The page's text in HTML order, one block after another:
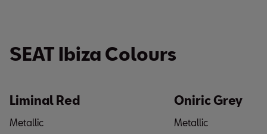
SEAT Ibiza Colours
Liminal Red
Metallic
Oniric Grey
Metallic